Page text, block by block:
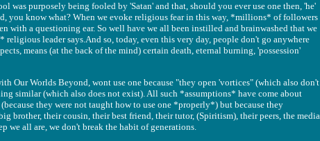
was purposely being fooled by 'Satan' and that, should you ever use one then, 'he'
you know what? When we evoke religious fear in this way, *millions* of followers
with a questioning ear. So well have we all been instilled and brainwashed that we
leader says.And so, today, even this very day, people don't go anywhere
means (at the back of the mind) certain death, eternal burning, 'possession'
Our Worlds Beyond, wont use one because "they open 'vortices" (which also don't
similar (which also does not exist). All such *assumptions* have come about
they were not taught how to use one *properly*) but because they
brother, their cousin, their best friend, their tutor, (Spiritism), their peers, the media
we all are, we don't break the habit of generations.